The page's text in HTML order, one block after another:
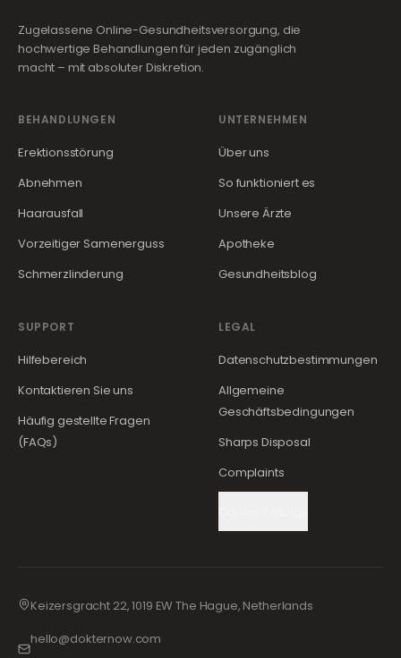
Zugelassene Online-Gesundheitsversorgung, die
hochwertige Behandlungen für jeden zugänglich
macht – mit absoluter Diskretion.
BEHANDLUNGEN
Erektionsstörung
Abnehmen
Haarausfall
Vorzeitiger Samenerguss
Schmerzlinderung
UNTERNEHMEN
Über uns
So funktioniert es
Unsere Ärzte
Apotheke
Gesundheitsblog
SUPPORT
Hilfebereich
Kontaktieren Sie uns
Häufig gestellte Fragen
(FAQs)
LEGAL
Datenschutzbestimmungen
Allgemeine
Geschäftsbedingungen
Sharps Disposal
Complaints
Keizersgracht 22, 1019 EW The Hague, Netherlands
hello@dokternow.com